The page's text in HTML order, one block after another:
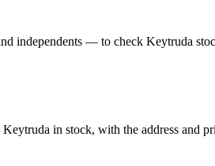
independents — to check Keytruda
in stock, with the address and